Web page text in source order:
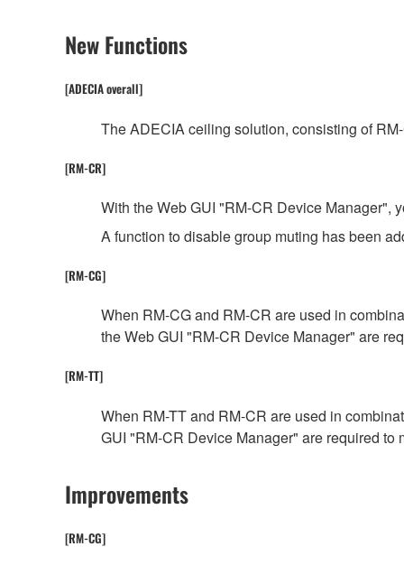
New Functions
[ADECIA overall]
The ADECIA ceiling solution, consisting of
[RM-CR]
With the Web GUI "RM-CR Device Manager",
A function to disable group muting has been
[RM-CG]
When RM-CG and RM-CR are used in
the Web GUI "RM-CR Device Manager" are
[RM-TT]
When RM-TT and RM-CR are used in
GUI "RM-CR Device Manager" are required to
Improvements
[RM-CG]